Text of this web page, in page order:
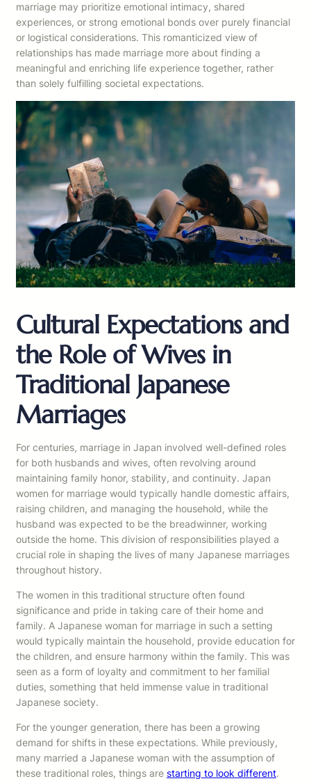
marriage may prioritize emotional intimacy, shared
experiences, or strong emotional bonds over purely financial
or logistical considerations. This romanticized view of
relationships has made marriage more about finding a
meaningful and enriching life experience together, rather
than solely fulfilling societal expectations.
Cultural Expectations and
the Role of Wives in
Traditional Japanese
Marriages
For centuries, marriage in Japan involved well-defined roles
for both husbands and wives, often revolving around
maintaining family honor, stability, and continuity. Japan
women for marriage would typically handle domestic affairs,
raising children, and managing the household, while the
husband was expected to be the breadwinner, working
outside the home. This division of responsibilities played a
crucial role in shaping the lives of many Japanese marriages
throughout history.
The women in this traditional structure often found
significance and pride in taking care of their home and
family. A Japanese woman for marriage in such a setting
would typically maintain the household, provide education for
the children, and ensure harmony within the family. This was
seen as a form of loyalty and commitment to her familial
duties, something that held immense value in traditional
Japanese society.
For the younger generation, there has been a growing
demand for shifts in these expectations. While previously,
many married a Japanese woman with the assumption of
these traditional roles, things are starting to look different.